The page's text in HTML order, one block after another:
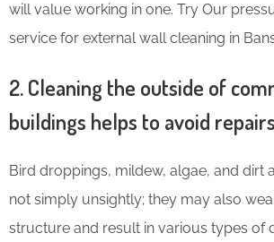
will value working in one. Try Our
service for external wall cleaning in
2. Cleaning the outside of
buildings helps to avoid
Bird droppings, mildew, algae, and dirt
not simply unsightly; they may also
structure and result in various types of